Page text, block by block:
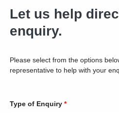
Let us help
enquiry.
Please select from the options
representative to help with your
Type of Enquiry *